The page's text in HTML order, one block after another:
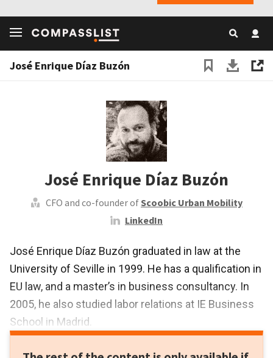
José Enrique Díaz Buzón
José Enrique Díaz Buzón
CFO and co-founder ofScoobic Urban Mobility
LinkedIn
José Enrique Díaz Buzón graduated in law at the
University of Seville in 1999. He has a qualification in
EU law, and a master’s in business consultancy. In
2005, he also studied labor relations at IE Business
School in Madrid.